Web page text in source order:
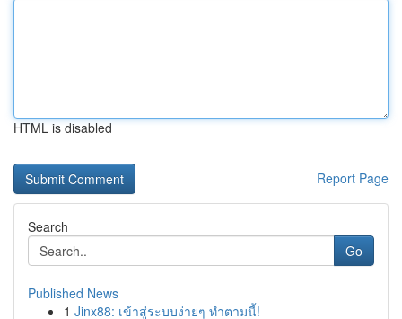
HTML is disabled
Report Page
Search
Go
Published News
1 Jinx88: เข้าสู่ระบบง่ายๆ ทำตามนี้!